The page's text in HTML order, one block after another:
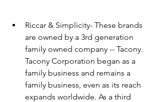
Riccar & Simplicity- These brands
are owned by a 3rd generation
family owned company -- Tacony.
Tacony Corporation began as a
family business and remains a
family business, even as its reach
expands worldwide. As a third